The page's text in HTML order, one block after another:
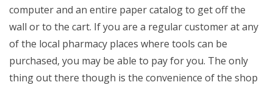
computer and an entire paper catalog to get off the
wall or to the cart. If you are a regular customer at any
of the local pharmacy places where tools can be
purchased, you may be able to pay for you. The only
thing out there though is the convenience of the shop